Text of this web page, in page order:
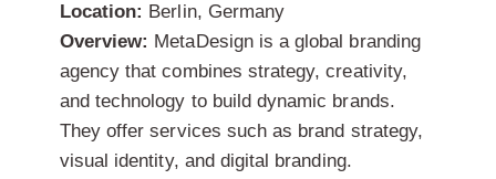
Location: Berlin, Germany
Overview: MetaDesign is a global branding
agency that combines strategy, creativity,
and technology to build dynamic brands.
They offer services such as brand strategy,
visual identity, and digital branding.